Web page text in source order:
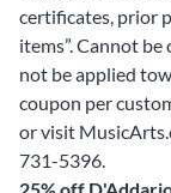
certificates, prior
items”. Cannot
not be applied
coupon per
or visit
731-5396.